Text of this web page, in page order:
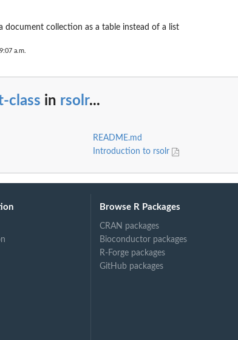
document collection as a table instead of a list
a.m.
class in rsolr...
README.md
Introduction to rsolr
Browse R Packages
CRAN packages
Bioconductor packages
R-Forge packages
GitHub packages